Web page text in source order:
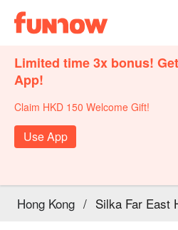
Limited time 3x bonus!
App!
Claim HKD 150 Welcome Gift!
Use App
Hong Kong / Silka Far East